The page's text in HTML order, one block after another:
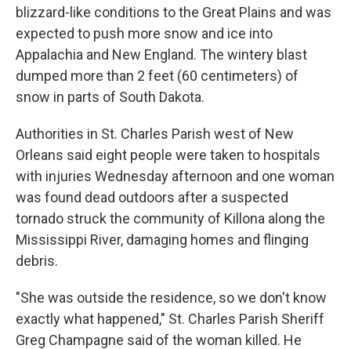
blizzard-like conditions to the Great Plains and was
expected to push more snow and ice into
Appalachia and New England. The wintery blast
dumped more than 2 feet (60 centimeters) of
snow in parts of South Dakota.
Authorities in St. Charles Parish west of New
Orleans said eight people were taken to hospitals
with injuries Wednesday afternoon and one woman
was found dead outdoors after a suspected
tornado struck the community of Killona along the
Mississippi River, damaging homes and flinging
debris.
"She was outside the residence, so we don't know
exactly what happened," St. Charles Parish Sheriff
Greg Champagne said of the woman killed. He